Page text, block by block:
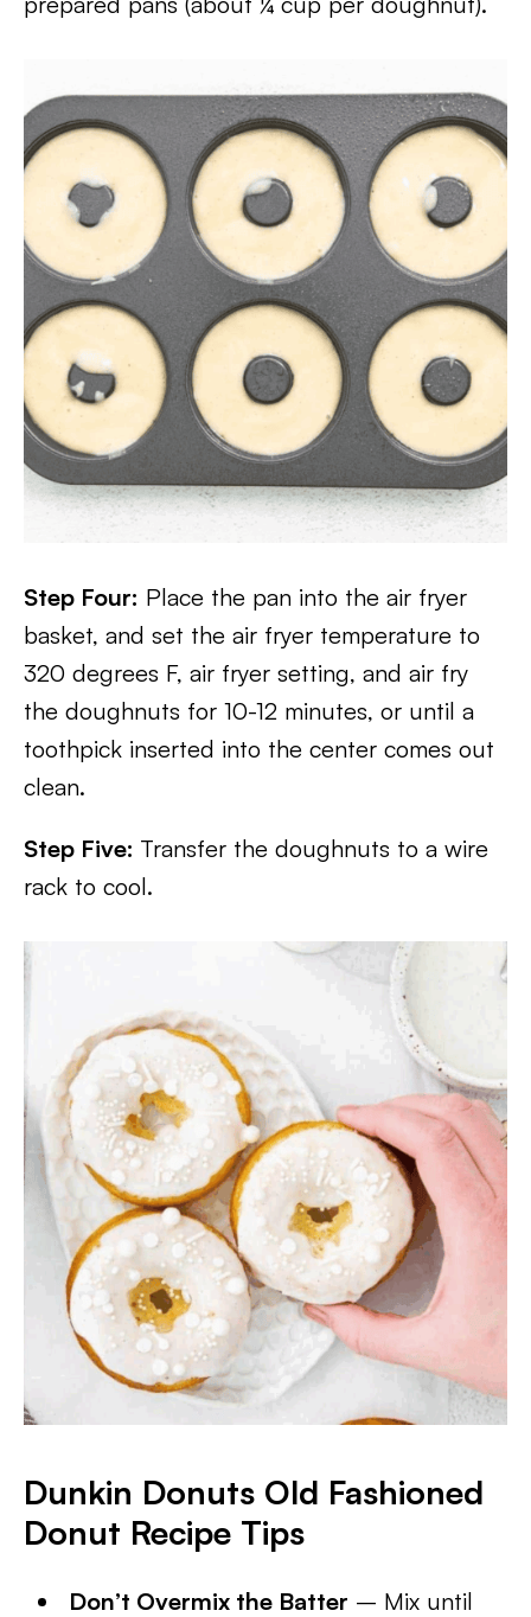
Step Four: Place the pan into the air fryer
basket, and set the air fryer temperature to
320 degrees F, air fryer setting, and air fry
the doughnuts for 10-12 minutes, or until a
toothpick inserted into the center comes out
clean.
Step Five: Transfer the doughnuts to a wire
rack to cool.
Dunkin Donuts Old Fashioned
Donut Recipe Tips
Don’t Overmix the Batter – Mix until